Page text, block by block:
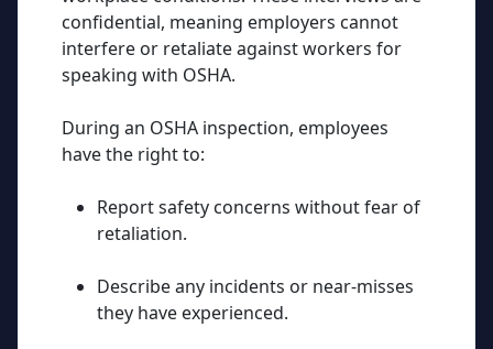
confidential, meaning employers cannot
interfere or retaliate against workers for
speaking with OSHA.
During an OSHA inspection, employees
have the right to:
Report safety concerns without fear of
retaliation.
Describe any incidents or near-misses
they have experienced.